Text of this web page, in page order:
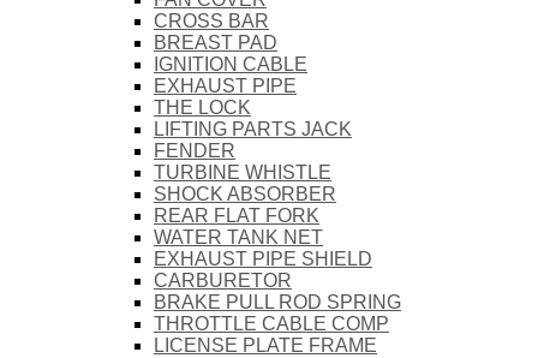
CROSS BAR
BREAST PAD
IGNITION CABLE
EXHAUST PIPE
THE LOCK
LIFTING PARTS JACK
FENDER
TURBINE WHISTLE
SHOCK ABSORBER
REAR FLAT FORK
WATER TANK NET
EXHAUST PIPE SHIELD
CARBURETOR
BRAKE PULL ROD SPRING
THROTTLE CABLE COMP
LICENSE PLATE FRAME